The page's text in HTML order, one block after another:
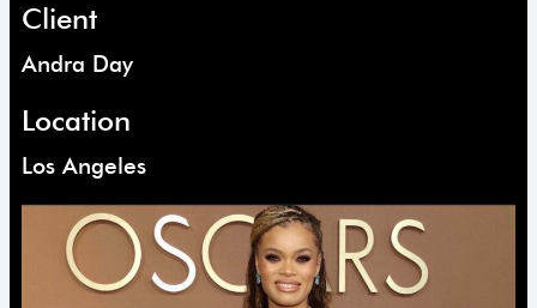
Client
Andra Day
Location
Los Angeles